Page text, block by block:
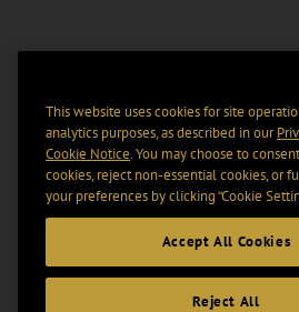
This website uses cookies for site
analytics purposes, as described in our
Cookie Notice. You may choose to
cookies, reject non-essential cookies, or
your preferences by clicking “Cookie
Accept All Cookies
Reject All